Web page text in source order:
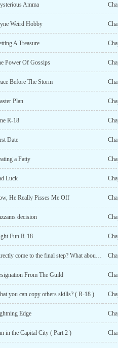
Amma
Weird Hobby
A Treasure
Power Of Gossips
Before The Storm
Plan
R-18
Date
a Fatty
Luck
He Really Pisses Me Off
decision
Fun R-18
Chapter 59: Chapter 59. Directly come to the final step? What about the starting and middle ones?
From The Guild
you can copy others skills? ( R-18 )
Edge
in the Capital City ( Part 2 )